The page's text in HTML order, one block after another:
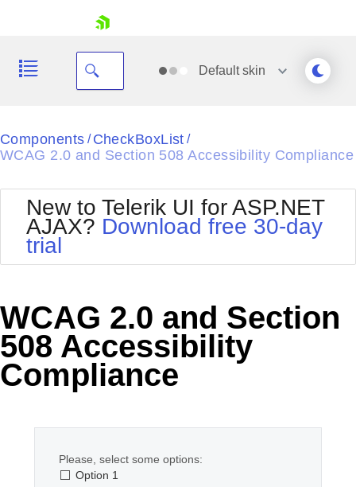
Shopping cart
Login
Defaultskin
Black
Default
Glow
MetroTouch
Office2007
Office2010Black
Office2010Blue
Outlook
Silk
Vista
Web20
WebBlue
Components / CheckBoxList /
WCAG 2.0 and Section 508 Accessibility Compliance
New to Telerik UI for ASP.NET
AJAX? Download free 30-day
trial
WCAG 2.0 and Section
508 Accessibility
Compliance
Please, select some options:
Option 1